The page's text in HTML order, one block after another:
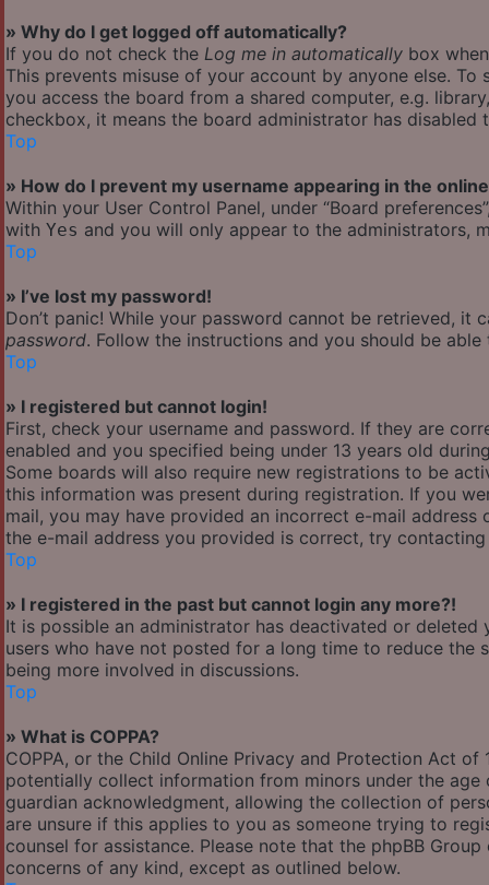
» Why do I get logged off automatically?
If you do not check the Log me in automatically box
This prevents misuse of your account by anyone else.
you access the board from a shared computer, e.g.
checkbox, it means the board administrator has disabled
Top
» How do I prevent my username appearing in the
Within your User Control Panel, under “Board
with Yes and you will only appear to the administrators,
Top
» I’ve lost my password!
Don’t panic! While your password cannot be retrieved,
password. Follow the instructions and you should be
Top
» I registered but cannot login!
First, check your username and password. If they are
enabled and you specified being under 13 years old
Some boards will also require new registrations to be
this information was present during registration. If you
mail, you may have provided an incorrect e-mail
the e-mail address you provided is correct, try
Top
» I registered in the past but cannot login any more?!
It is possible an administrator has deactivated or
users who have not posted for a long time to reduce the
being more involved in discussions.
Top
» What is COPPA?
COPPA, or the Child Online Privacy and Protection Act
potentially collect information from minors under the
guardian acknowledgment, allowing the collection of
are unsure if this applies to you as someone trying to
counsel for assistance. Please note that the phpBB
concerns of any kind, except as outlined below.